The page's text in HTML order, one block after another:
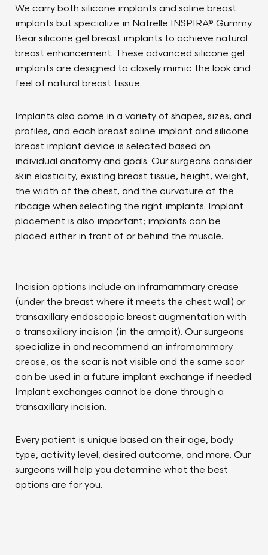
We carry both silicone implants and saline breast
implants but specialize in Natrelle INSPIRA® Gummy
Bear silicone gel breast implants to achieve natural
breast enhancement. These advanced silicone gel
implants are designed to closely mimic the look and
feel of natural breast tissue.
Implants also come in a variety of shapes, sizes, and
profiles, and each breast saline implant and silicone
breast implant device is selected based on
individual anatomy and goals. Our surgeons consider
skin elasticity, existing breast tissue, height, weight,
the width of the chest, and the curvature of the
ribcage when selecting the right implants. Implant
placement is also important; implants can be
placed either in front of or behind the muscle.
Incision options include an inframammary crease
(under the breast where it meets the chest wall) or
transaxillary endoscopic breast augmentation with
a transaxillary incision (in the armpit). Our surgeons
specialize in and recommend an inframammary
crease, as the scar is not visible and the same scar
can be used in a future implant exchange if needed.
Implant exchanges cannot be done through a
transaxillary incision.
Every patient is unique based on their age, body
type, activity level, desired outcome, and more. Our
surgeons will help you determine what the best
options are for you.